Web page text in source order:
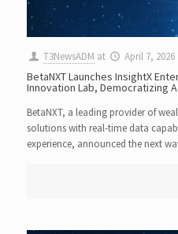
T3NewsADM at April 7, 2026
BetaNXT Launches InsightX
Innovation Lab, Democratizing
BetaNXT, a leading provider of
solutions with real-time data
experience, announced the next